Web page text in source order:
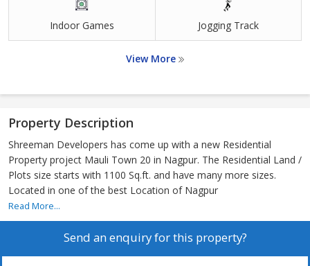
Indoor Games Jogging Track
View More
Property Description
Shreeman Developers has come up with a new Residential
Property project Mauli Town 20 in Nagpur. The Residential Land /
Plots size starts with 1100 Sq.ft. and have many more sizes.
Located in one of the best Location of Nagpur
Read More...
Send an enquiry for this property?